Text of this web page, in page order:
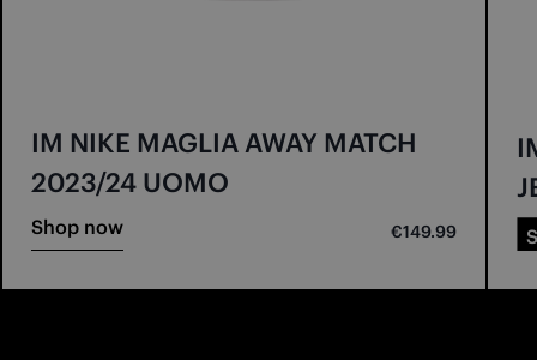
IM NIKE MAGLIA AWAY MATCH
2023/24 UOMO
Shop now €149.99